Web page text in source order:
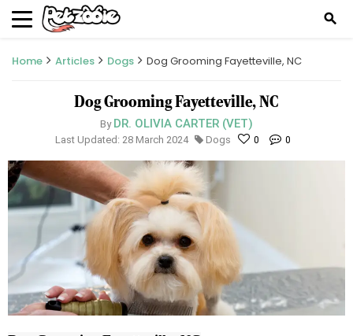
search
Home Articles Dogs Dog Grooming Fayetteville, NC
Dog Grooming Fayetteville, NC
By DR. OLIVIA CARTER (VET)
Last Updated: 28 March 2024 Dogs 0 0